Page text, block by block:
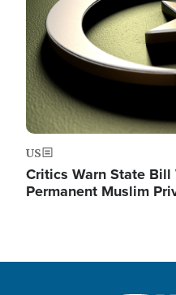
US
Critics Warn State
Permanent Muslim